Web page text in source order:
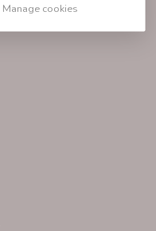
Manage cookies